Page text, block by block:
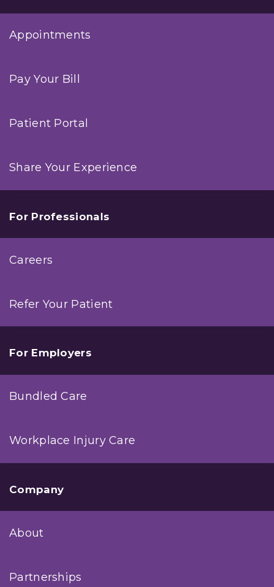
Appointments
Pay Your Bill
Patient Portal
Share Your Experience
For Professionals
Careers
Refer Your Patient
For Employers
Bundled Care
Workplace Injury Care
Company
About
Partnerships